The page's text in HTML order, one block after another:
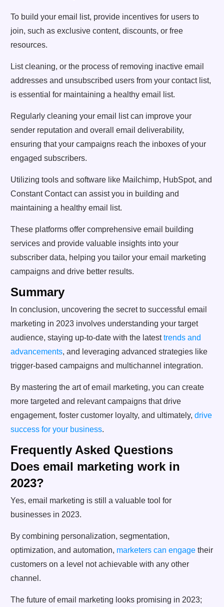
To build your email list, provide incentives for users to
join, such as exclusive content, discounts, or free
resources.
List cleaning, or the process of removing inactive email
addresses and unsubscribed users from your contact list,
is essential for maintaining a healthy email list.
Regularly cleaning your email list can improve your
sender reputation and overall email deliverability,
ensuring that your campaigns reach the inboxes of your
engaged subscribers.
Utilizing tools and software like Mailchimp, HubSpot, and
Constant Contact can assist you in building and
maintaining a healthy email list.
These platforms offer comprehensive email building
services and provide valuable insights into your
subscriber data, helping you tailor your email marketing
campaigns and drive better results.
Summary
In conclusion, uncovering the secret to successful email
marketing in 2023 involves understanding your target
audience, staying up-to-date with the latesttrends and
advancements, and leveraging advanced strategies like
trigger-based campaigns and multichannel integration.
By mastering the art of email marketing, you can create
more targeted and relevant campaigns that drive
engagement, foster customer loyalty, and ultimately, drive
success for your business.
Frequently Asked Questions
Does email marketing work in
2023?
Yes, email marketing is still a valuable tool for
businesses in 2023.
By combining personalization, segmentation,
optimization, and automation, marketers can engage their
customers on a level not achievable with any other
channel.
The future of email marketing looks promising in 2023;